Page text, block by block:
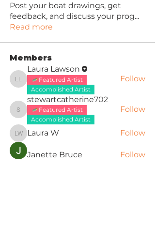
Post your boat drawings, get
feedback, and discuss your prog...
Read more
Members
Laura Lawson
Laura Lawson
Featured Artist
Accomplished Artist
Follow
stewartcatherine702
stewartcatherine702
Featured Artist
Accomplished Artist
Follow
Laura W
Laura W Follow
Janette Bruce Follow